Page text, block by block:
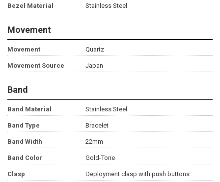
Bezel Material Stainless Steel
Movement
Movement Quartz
Movement Source Japan
Band
Band Material Stainless Steel
Band Type Bracelet
Band Width 22mm
Band Color Gold-Tone
Clasp Deployment clasp with push buttons